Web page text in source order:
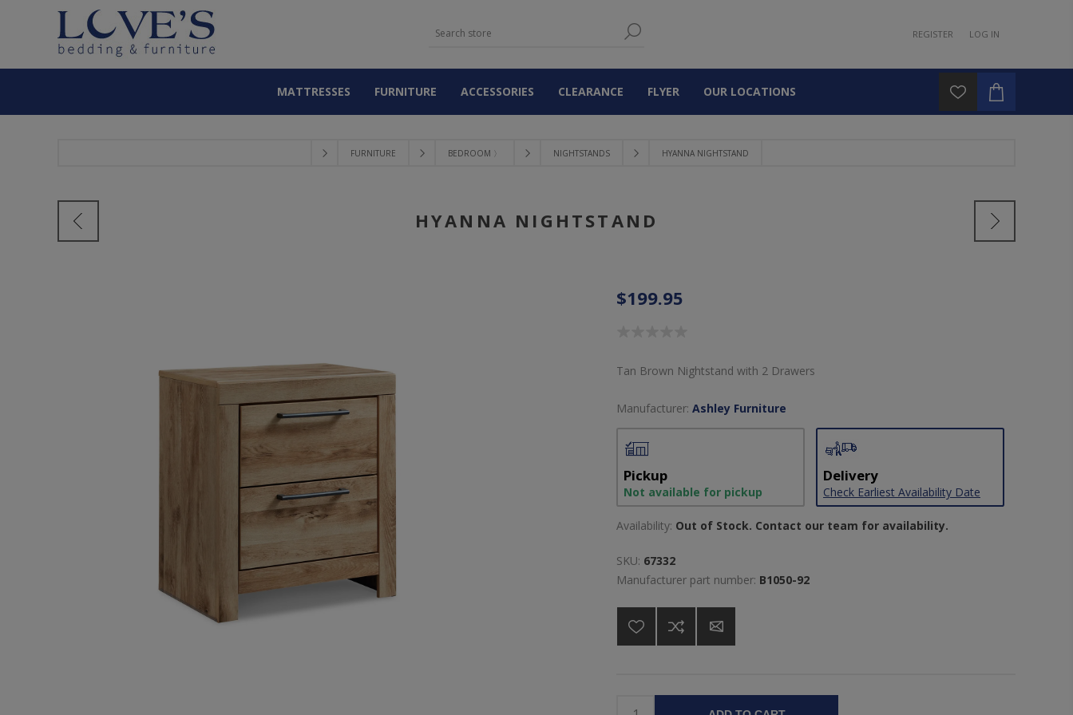
REGISTER LOG IN
MATTRESSES FURNITURE ACCESSORIES CLEARANCE FLYER OUR LOCATIONS
FURNITURE BEDROOM 〉 NIGHTSTANDS HYANNA NIGHTSTAND
HYANNA NIGHTSTAND
$199.95
Tan Brown Nightstand with 2 Drawers
Manufacturer: Ashley Furniture
Pickup
Not available for pickup
Delivery
Check Earliest Availability Date
Availability: Out of Stock. Contact our team for availability.
SKU: 67332
Manufacturer part number: B1050-92